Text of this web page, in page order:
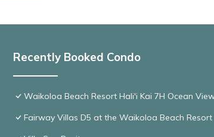
Recently Booked Condo
Waikoloa Beach Resort Hali'i Kai 7H Ocean
Fairway Villas D5 at the Waikoloa Beach Resort